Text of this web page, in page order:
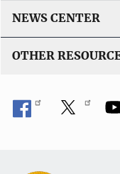
NEWS CENTER
OTHER